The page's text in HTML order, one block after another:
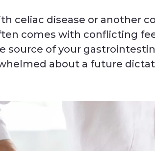
celiac disease or another
comes with conflicting
source of your
about a future